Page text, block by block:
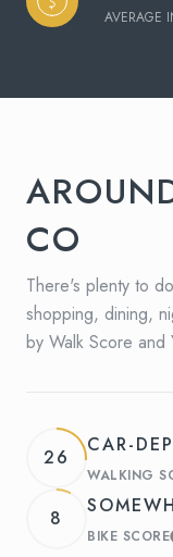
AVERAGE
CO
There's plenty to
shopping, dining,
by Walk Score and
26
CAR-
WALKING
8
BIKE SCORE